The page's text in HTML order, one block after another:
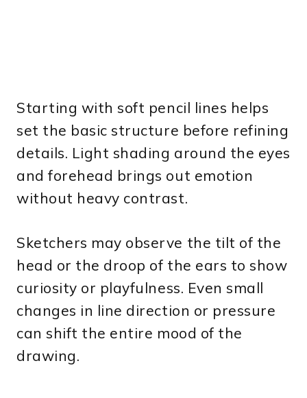
Starting with soft pencil lines helps
set the basic structure before refining
details. Light shading around the eyes
and forehead brings out emotion
without heavy contrast.
Sketchers may observe the tilt of the
head or the droop of the ears to show
curiosity or playfulness. Even small
changes in line direction or pressure
can shift the entire mood of the
drawing.